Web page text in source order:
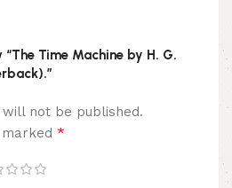
Time Machine by H. G.
not be published.
*